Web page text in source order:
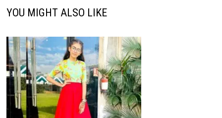
YOU MIGHT ALSO LIKE